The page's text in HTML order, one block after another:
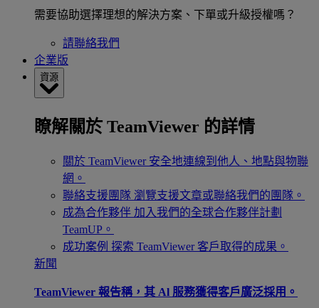
需要協助選擇理想的解決方案、下單或升級授權嗎？
請聯絡我們
企業版
資源
瞭解關於 TeamViewer 的詳情
關於 TeamViewer 安全地連線到他人、地點與物聯
網。
聯絡支援團隊 瀏覽支援文章或聯絡我們的團隊。
成為合作夥伴 加入我們的全球合作夥伴計劃
TeamUP。
成功案例 探索 TeamViewer 客戶取得的成果。
新聞
TeamViewer 報告稱，其 Al 服務獲得客戶廣泛採用。